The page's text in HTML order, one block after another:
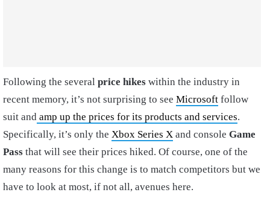
Following the several price hikes within the industry in
recent memory, it’s not surprising to see Microsoft follow
suit and amp up the prices for its products and services.
Specifically, it’s only the Xbox Series X and console Game
Pass that will see their prices hiked. Of course, one of the
many reasons for this change is to match competitors but we
have to look at most, if not all, avenues here.